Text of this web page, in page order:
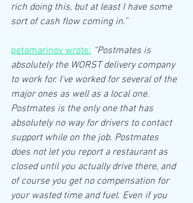
rich doing this, but at least I have some
sort of cash flow coming in.”
petamarinov wrote: “Postmates is
absolutely the WORST delivery company
to work for. I've worked for several of the
major ones as well as a local one.
Postmates is the only one that has
absolutely no way for drivers to contact
support while on the job. Postmates
does not let you report a restaurant as
closed until you actually drive there, and
of course you get no compensation for
your wasted time and fuel. Even if you